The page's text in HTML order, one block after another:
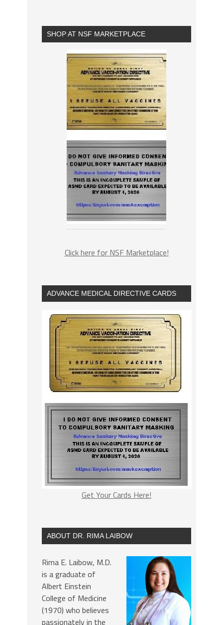
SHOP AT NSF MARKETPLACE
Click here for NSF Marketplace!
ADVANCE MEDICAL DIRECTIVE CARDS
Get Your Cards Here!
ABOUT DR. RIMA LAIBOW
Rima E. Laibow, M.D.
is a graduate of
Albert Einstein
College of Medicine
(1970) who believes
passionately in the